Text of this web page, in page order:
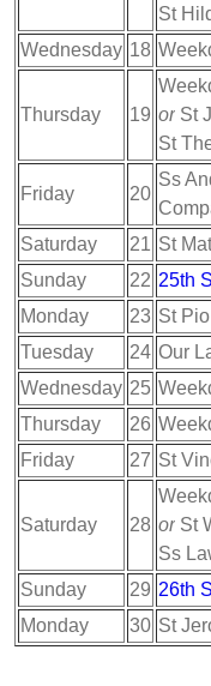
St
Wednesday 18
Thursday 19 or St
St
Friday 20
Ss
Saturday
21 St
Sunday
22 25th
Monday
23 St
Tuesday
24 Our
Wednesday 25
Thursday
26
Friday
27 St
Saturday 28 or St
Ss
Sunday
29 26th
Monday
30 St